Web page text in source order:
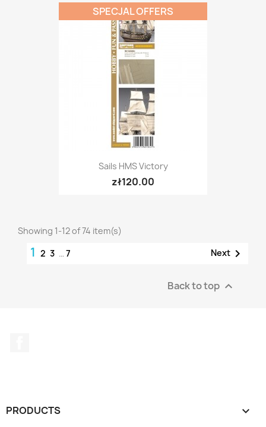
Sails HMS Victory
zł120.00
SPECJAL OFFERS
Showing 1-12 of 74 item(s)
1 2 3 … 7 Next 
Back to top 
PRODUCTS 